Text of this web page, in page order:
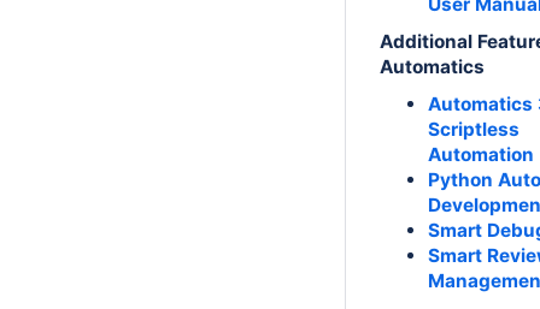
Additional
Automatics
Automatics
Scriptless
Automation
Python
Smart
Smart